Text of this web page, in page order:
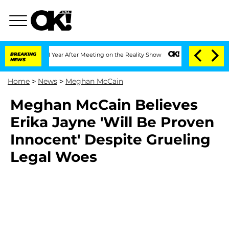
BREAKING
NEWS
Split 1 Year After Meeting on the Reality Show Senate Votes to Hold
Home > News > Meghan McCain
Meghan McCain Believes
Erika Jayne 'Will Be Proven
Innocent' Despite Grueling
Legal Woes